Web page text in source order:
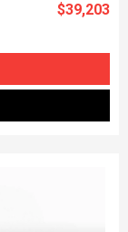
$39,203